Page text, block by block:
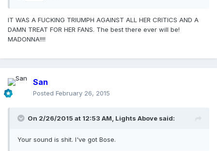
IT WAS A FUCKING TRIUMPH AGAINST ALL HER CRITICS AND A
DAMN TREAT FOR HER FANS. The best there ever will be!
MADONNA!!!!
San
Posted February 26, 2015
On 2/26/2015 at 12:53 AM, Lights Above said:
Your sound is shit. I've got Bose.